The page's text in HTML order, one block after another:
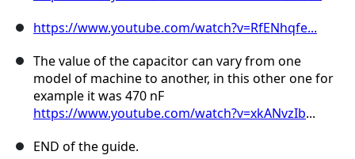
https://www.youtube.com/watch?v=RfENhqfe...
The value of the capacitor can vary from one
model of machine to another, in this other one for
example it was 470 nF
https://www.youtube.com/watch?v=xkANvzIb...
END of the guide.